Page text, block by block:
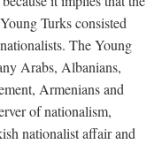
Turks consisted
The Young
Arabs, Albanians,
Armenians and
of nationalism,
nationalist affair and